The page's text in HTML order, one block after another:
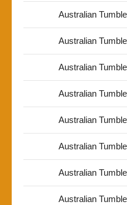
Australian
Australian
Australian
Australian
Australian
Australian
Australian
Australian